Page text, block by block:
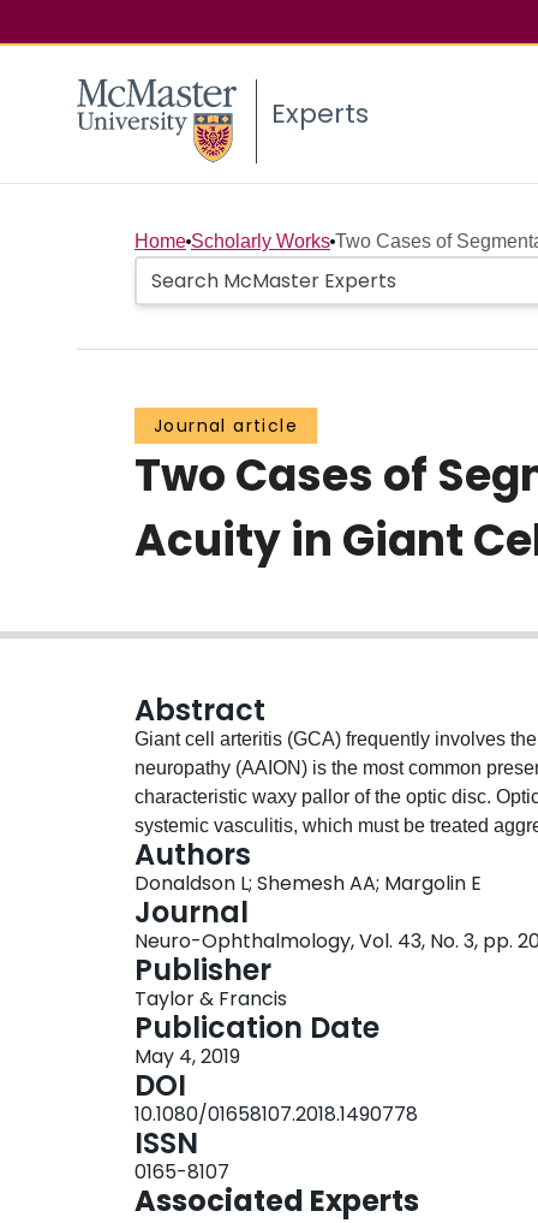
Experts
Home Scholarly Works Two Cases of
Journal article
Two Cases of
Acuity in Giant
Abstract
Giant cell arteritis (GCA) frequently involves
neuropathy (AAION) is the most common
characteristic waxy pallor of the optic disc.
systemic vasculitis, which must be treated
the risk of fellow eye involvement. In contrast,
localized hypoperfusion of the posterior ciliary
oedema. This condition is usually seen in
predisposing vascular risk factors and does
entities is important and often challenging. We
presenting as segmental disc oedema with the
involvement of the posterior ciliary arteries in
emphasizes the importance of maintaining a
atypical features are present or systemic
Authors
Donaldson L; Shemesh AA; Margolin E
Journal
Neuro-Ophthalmology, Vol. 43, No. 3, pp.
Publisher
Taylor & Francis
Publication Date
May 4, 2019
DOI
10.1080/01658107.2018.1490778
ISSN
0165-8107
Associated Experts